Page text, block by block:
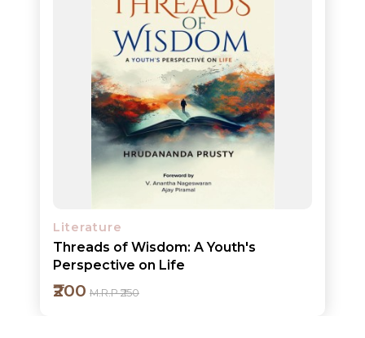
CATALOGUE
Literature
Threads of Wisdom: A Youth's
Perspective on Life
₹200 M.R.P ₹250